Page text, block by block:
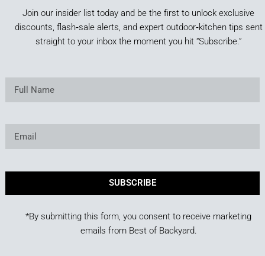
Join our insider list today and be the first to unlock exclusive
discounts, flash‑sale alerts, and expert outdoor‑kitchen tips sent
straight to your inbox the moment you hit “Subscribe.”
SUBSCRIBE
*By submitting this form, you consent to receive marketing
emails from Best of Backyard.